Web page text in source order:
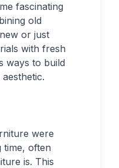
fascinating
old
or just
with fresh
ways to build
were
time, often
is. This